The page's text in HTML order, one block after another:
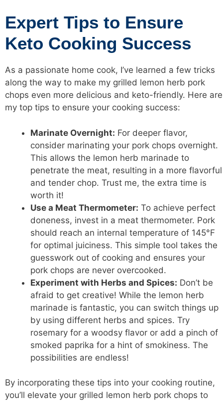
Expert Tips to Ensure
Keto Cooking Success
As a passionate home cook, I’ve learned a few tricks
along the way to make my grilled lemon herb pork
chops even more delicious and keto-friendly. Here are
my top tips to ensure your cooking success:
Marinate Overnight: For deeper flavor,
consider marinating your pork chops overnight.
This allows the lemon herb marinade to
penetrate the meat, resulting in a more flavorful
and tender chop. Trust me, the extra time is
worth it!
Use a Meat Thermometer: To achieve perfect
doneness, invest in a meat thermometer. Pork
should reach an internal temperature of 145°F
for optimal juiciness. This simple tool takes the
guesswork out of cooking and ensures your
pork chops are never overcooked.
Experiment with Herbs and Spices: Don’t be
afraid to get creative! While the lemon herb
marinade is fantastic, you can switch things up
by using different herbs and spices. Try
rosemary for a woodsy flavor or add a pinch of
smoked paprika for a hint of smokiness. The
possibilities are endless!
By incorporating these tips into your cooking routine,
you’ll elevate your grilled lemon herb pork chops to